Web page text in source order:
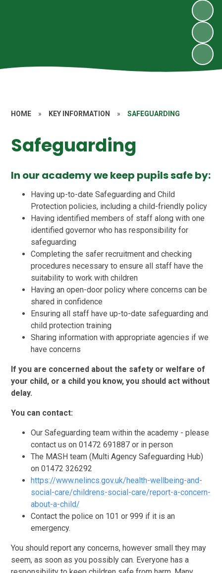
HOME » KEY INFORMATION » SAFEGUARDING
Safeguarding
In our academy we keep pupils safe by:
Having up-to-date Safeguarding and Child
Protection policies, including a child-friendly policy
Having identified members of staff along with one
identified governor who has responsibility for
safeguarding
Completing the safer recruitment and checking
procedures necessary to ensure all staff have the
suitability to work with children
Having an open-door policy where concerns can be
shared in confidence
Ensuring all staff have up-to-date safeguarding and
child protection training
Sharing information with appropriate agencies if we
have concerns
If you are concerned about the safety or welfare of
your child, or a child you know, you should act without
delay.
You can contact:
Our Safeguarding team within the academy - please
contact us on 01472 691887 or in person
The MASH team (Multi Agency Safeguarding Hub)
on 01472 326292
https://www.nelincs.gov.uk/health-wellbeing-and-
social-care/childrens-social-care/report-a-concern-
about-a-child/
Contact the police on 101 or 999 if it is an
emergency.
You should report any concerns, however small they may
seem, as soon as you possibly can. Everyone has a